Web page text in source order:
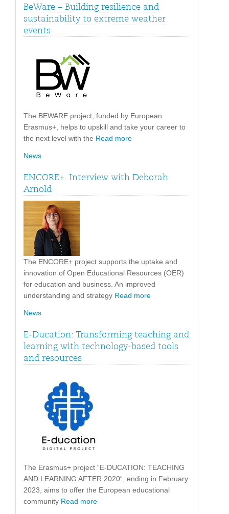
BeWare – Building resilience and
sustainability to extreme weather
events
The BEWARE project, funded by European
Erasmus+, helps to upskill and take your career to
the next level with the Read more
News
ENCORE+. Interview with Deborah
Arnold
The ENCORE+ project supports the uptake and
innovation of Open Educational Resources (OER)
for education and business. An improved
understanding and strategy Read more
News
E-Ducation: Transforming teaching and
learning with technology-based tools
and resources
The Erasmus+ project “E-DUCATION: TEACHING
AND LEARNING AFTER 2020“, ending in February
2023, aims to offer the European educational
community Read more